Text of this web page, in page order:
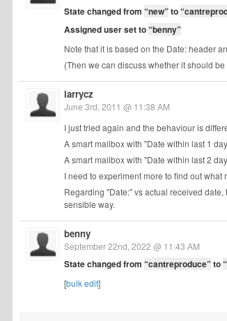
State changed from “new”to
Assigned user set to“benny”
Note that it is based on the Date: header
(Then we can discuss whether it should
larrycz
June 3rd, 2011 @ 11:38 AM
I just tried again and the behaviour is
A smart mailbox with "Date within last 1
A smart mailbox with "Date within last 2
I need to experiment more to find out what
Regarding "Date:" vs actual received
sensible way.
benny
September 22nd, 2022 @ 11:43 AM
State changed from “cantreproduce”to
[bulk edit]